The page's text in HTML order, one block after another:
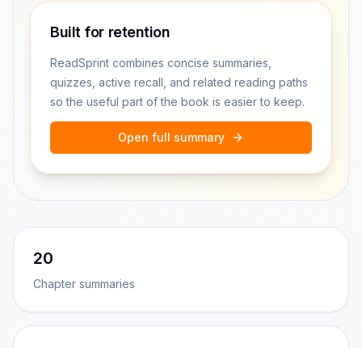
Built for retention
ReadSprint combines concise summaries,
quizzes, active recall, and related reading paths
so the useful part of the book is easier to keep.
Open full summary
20
Chapter summaries